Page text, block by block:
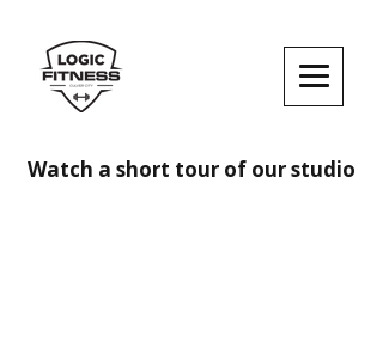
Watch a short tour of our studio